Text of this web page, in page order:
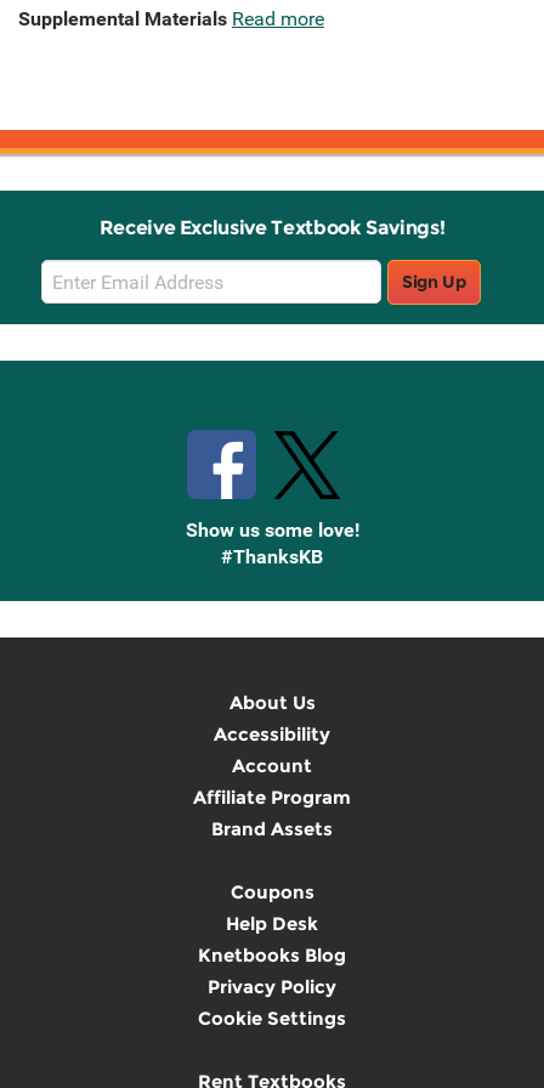
Supplemental Materials Read more
Receive Exclusive Textbook Savings!
Email
Sign
Up
Sign Up
Show us some love!
#ThanksKB
About Us
Accessibility
Account
Affiliate Program
Brand Assets
Coupons
Help Desk
Knetbooks Blog
Privacy Policy
Cookie Settings
Rent Textbooks